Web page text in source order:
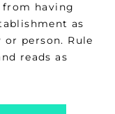
having
as
person. Rule
reads as